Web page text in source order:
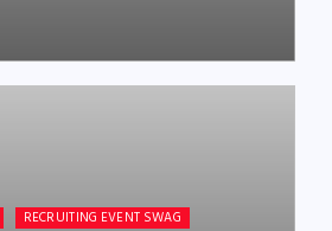
RECRUITING EVENT SWAG